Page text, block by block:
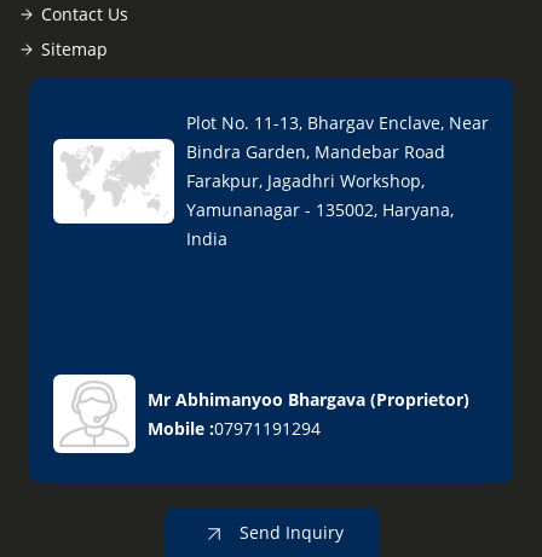
Contact Us
Sitemap
Plot No. 11-13, Bhargav Enclave, Near
Bindra Garden, Mandebar Road
Farakpur, Jagadhri Workshop,
Yamunanagar - 135002, Haryana,
India
Mr Abhimanyoo Bhargava (Proprietor)
Mobile :07971191294
Send Inquiry